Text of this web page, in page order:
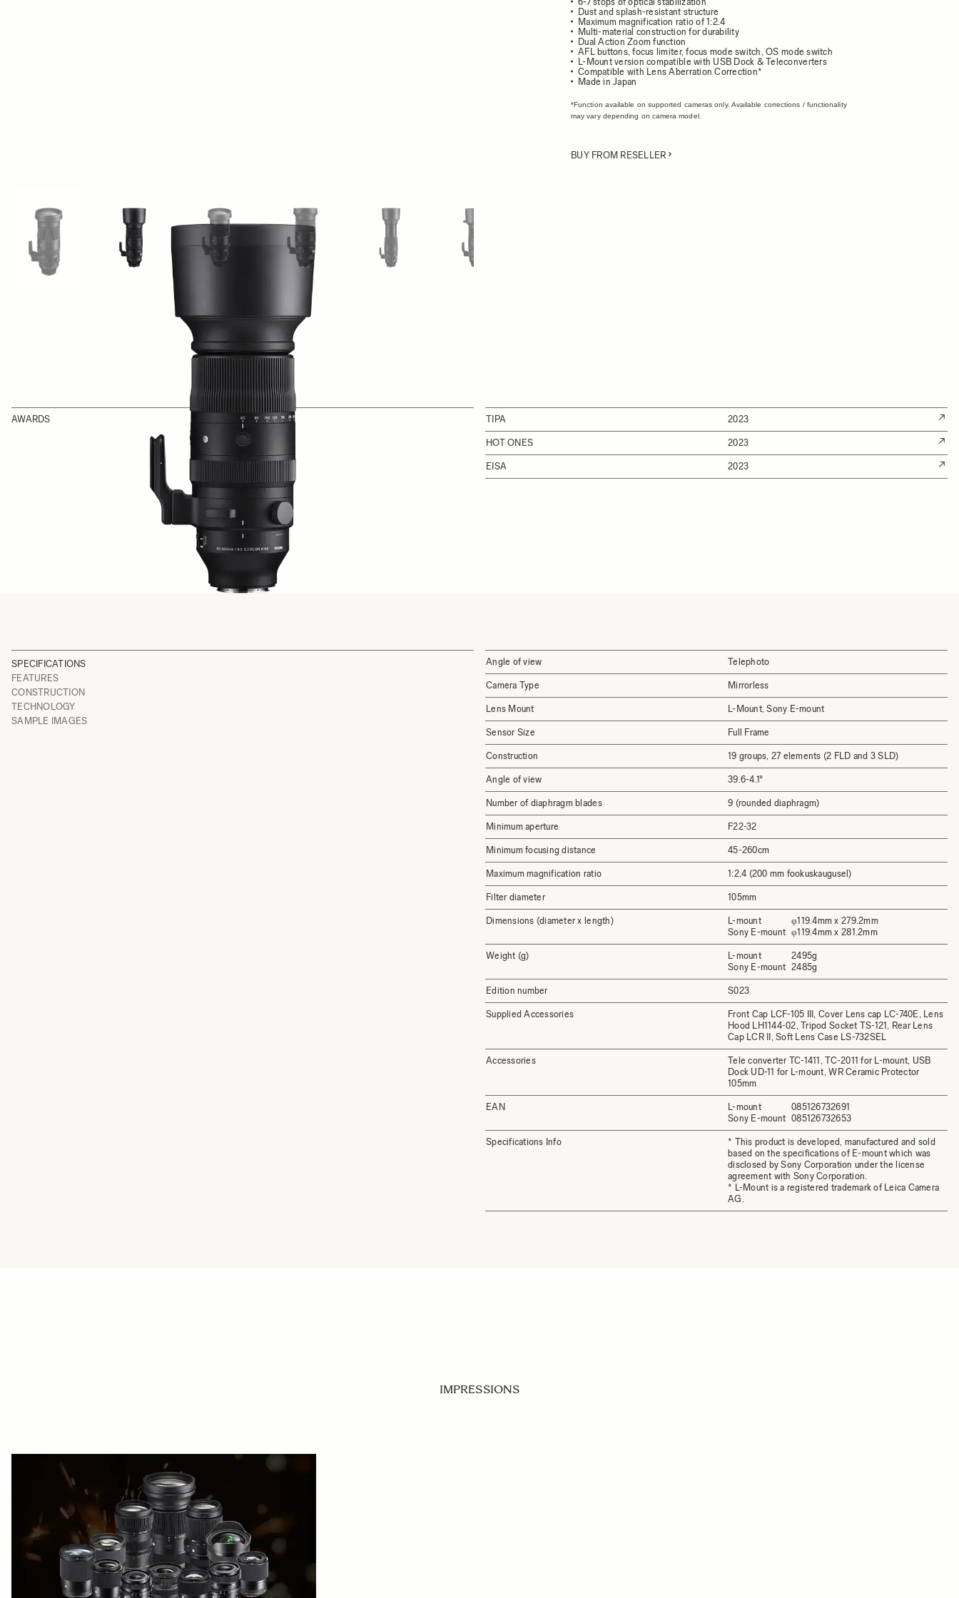
View larger imageView larger imageView larger imageView larger image
Dust and splash-resistant structure
Maximum magnification ratio of 1:2.4
Multi-material construction for durability
Dual Action Zoom function
AFL buttons, focus limiter, focus mode switch, OS mode switch
L-Mount version compatible with USB Dock & Teleconverters
Compatible with Lens Aberration Correction*
Made in Japan
*Function available on supported cameras only. Available corrections / functionality
may vary depending on camera model.
BUY FROM RESELLER
AWARDS TIPA 2023
HOT ONES 2023
EISA 2023
SPECIFICATIONS
FEATURES
CONSTRUCTION
TECHNOLOGY
SAMPLE IMAGES
Angle of view Telephoto
Camera Type Mirrorless
Lens Mount L-Mount, Sony E-mount
Sensor Size Full Frame
Construction 19 groups, 27 elements (2 FLD and 3 SLD)
Angle of view 39.6-4.1°
Number of diaphragm blades 9 (rounded diaphragm)
Minimum aperture F22-32
Minimum focusing distance 45-260cm
Maximum magnification ratio 1:2,4 (200 mm fookuskaugusel)
Filter diameter 105mm
Dimensions (diameter x length)
L-mount
Sony E-mount
φ119.4mm x 279.2mm
φ119.4mm x 281.2mm
Weight (g)
L-mount
Sony E-mount
2495g
2485g
Edition number S023
Supplied Accessories
Front Cap LCF-105 III, Cover Lens cap LC-740E, Lens
Hood LH1144-02, Tripod Socket TS-121, Rear Lens
Cap LCR II, Soft Lens Case LS-732SEL
Accessories
Tele converter TC-1411, TC-2011 for L-mount, USB
Dock UD-11 for L-mount, WR Ceramic Protector
105mm
EAN
L-mount
Sony E-mount
085126732691
085126732653
Specifications Info
* This product is developed, manufactured and sold
based on the specifications of E-mount which was
disclosed by Sony Corporation under the license
agreement with Sony Corporation.
* L-Mount is a registered trademark of Leica Camera
AG.
IMPRESSIONS